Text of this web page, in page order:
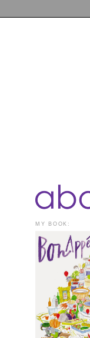
MY BOOK: